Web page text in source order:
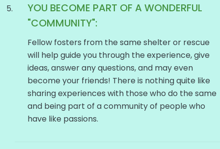
YOU BECOME PART OF A WONDERFUL
"COMMUNITY":
Fellow fosters from the same shelter or rescue
will help guide you through the experience, give
ideas, answer any questions, and may even
become your friends! There is nothing quite like
sharing experiences with those who do the same
and being part of a community of people who
have like passions.